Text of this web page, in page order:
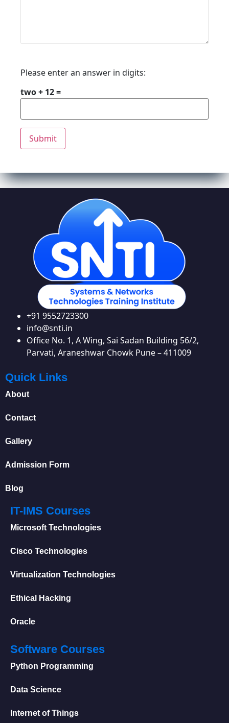
Please enter an answer in digits:
two + 12 =
+91 9552723300
info@snti.in
Office No. 1, A Wing, Sai Sadan Building 56/2,
Parvati, Araneshwar Chowk Pune – 411009
Quick Links
About
Contact
Gallery
Admission Form
Blog
IT-IMS Courses
Microsoft Technologies
Cisco Technologies
Virtualization Technologies
Ethical Hacking
Oracle
Software Courses
Python Programming
Data Science
Internet of Things